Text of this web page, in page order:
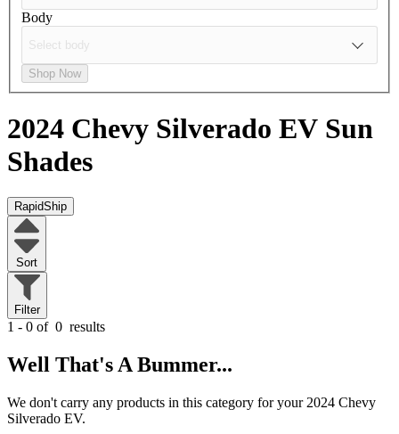
Body
Shop Now
2024 Chevy Silverado EV Sun
Shades
RapidShip
Sort
Filter
1 - 0 of 0 results
Well That's A Bummer...
We don't carry any products in this category for your 2024 Chevy
Silverado EV.